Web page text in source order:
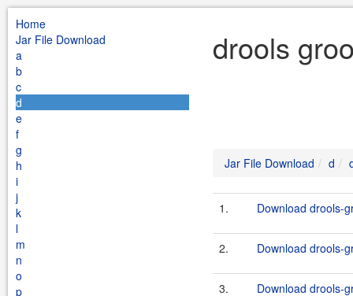
Home
Jar File Download
a
b
c
d
e
f
g
h
i
j
k
l
m
n
o
p
drools
Jar File Download d
1. Download drools-
2. Download drools-
3. Download drools-